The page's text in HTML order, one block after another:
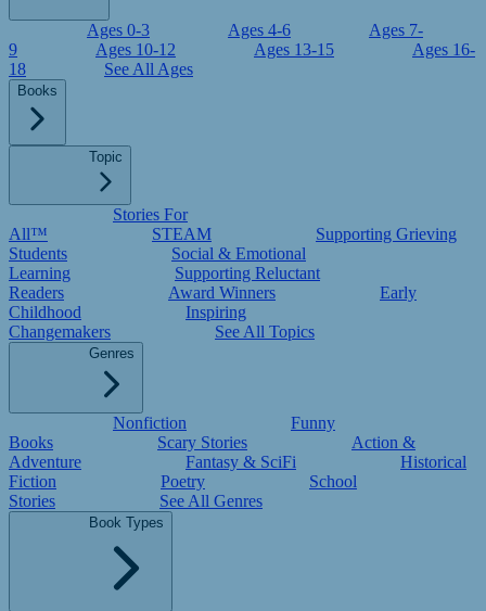
Ages 0-3 Ages 4-6
Ages 7-
9
Ages 10-12 Ages 13-15
Ages 16-
18
See All Ages
Books
Topic
Stories For
All™
STEAM
Supporting Grieving
Students
Social & Emotional
Learning
Supporting Reluctant
Readers
Award Winners
Early
Childhood
Inspiring
Changemakers
See All Topics
Genres
Nonfiction
Funny
Books
Scary Stories
Action &
Adventure
Fantasy & SciFi
Historical
Fiction
Poetry
School
Stories
See All Genres
Book Types